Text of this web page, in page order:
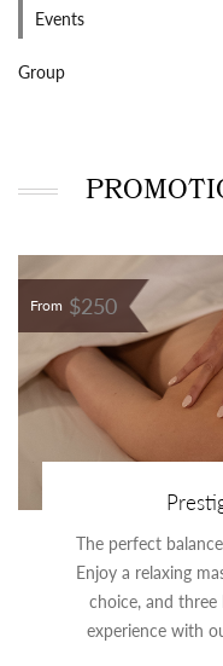
Events
Group
From $250
The perfect
Enjoy a relaxing
choice, and
experience with